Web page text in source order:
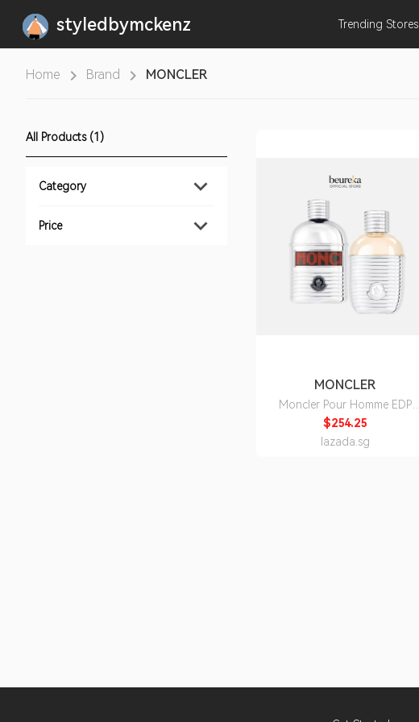
styledbymckenz Trending Stores
Home Brand MONCLER
All Products (1)
Category
Price
MONCLER
Moncler Pour Homme EDP
150ml - Beureka
$254.25
lazada.sg